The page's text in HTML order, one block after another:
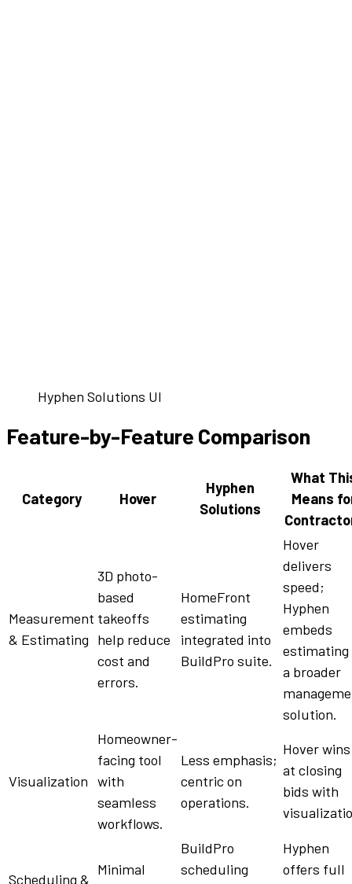
Hyphen Solutions UI
Feature-by-Feature Comparison
Category Hover
Hyphen
Solutions
What
Means
Measurement
& Estimating
3D photo-
based
takeoffs
help reduce
cost and
errors.
HomeFront
estimating
integrated into
BuildPro suite.
Hover
delivers
speed;
Hyphen
embeds
estimating
a broader
solution.
Visualization
Homeowner-
facing tool
with
seamless
workflows.
Less emphasis;
centricon
operations.
Hover wins
at closing
bids with
Scheduling &
Minimal
BuildPro
scheduling
Hyphen
offers full